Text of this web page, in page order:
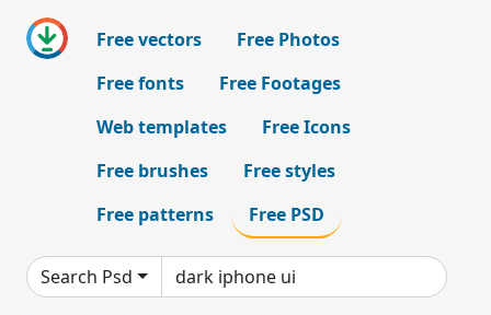
Free vectors
Free Photos
Free fonts
Free Footages
Web templates
Free Icons
Free brushes
Free styles
Free patterns
Free PSD
Search Psd